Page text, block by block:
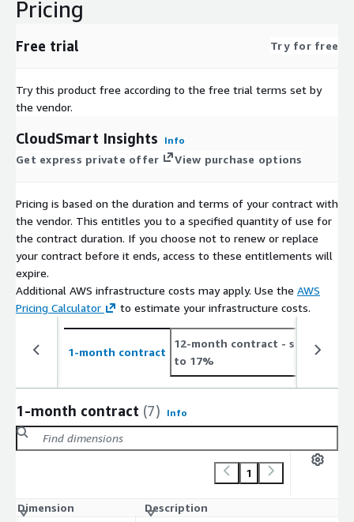
Pricing
Free trial Try for free
Try this product free according to the free trial terms set by
the vendor.
CloudSmart Insights Info
Get express private offer View purchase options
Pricing is based on the duration and terms of your contract with
the vendor. This entitles you to a specified quantity of use for
the contract duration. If you choose not to renew or replace
your contract before it ends, access to these entitlements will
expire.
Additional AWS infrastructure costs may apply. Use the AWS
Pricing Calculator
to estimate your infrastructure costs.
1-month contract
12-month contract - save up
to 17%
1-month contract (7) Info
1
Dimension Description